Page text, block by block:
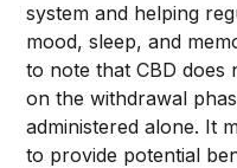
system and helping
mood, sleep, and
to note that CBD does
on the withdrawal
administered alone. It
to provide potential